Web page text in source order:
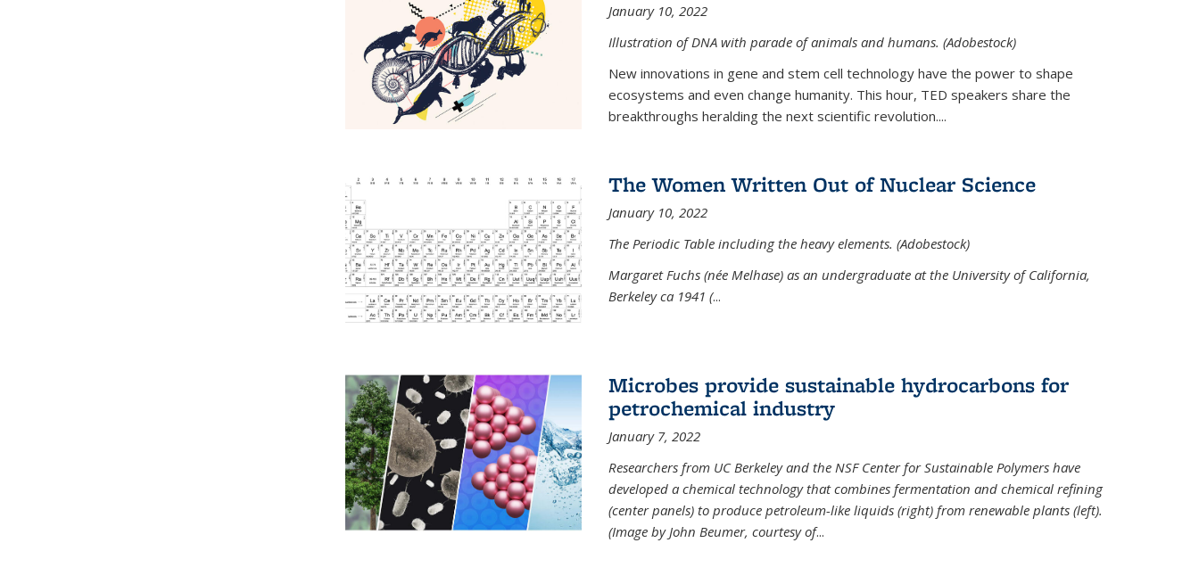
January 10, 2022
Illustration of DNA with parade of animals and humans. (Adobestock)
New innovations in gene and stem cell technology have the power to shape
ecosystems and even change humanity. This hour, TED speakers share the
breakthroughs heralding the next scientific revolution....
The Women Written Out of Nuclear Science
January 10, 2022
The Periodic Table including the heavy elements. (Adobestock)
Margaret Fuchs (née Melhase) as an undergraduate at the University of California,
Berkeley ca 1941 (...
Microbes provide sustainable hydrocarbons for
petrochemical industry
January 7, 2022
Researchers from UC Berkeley and the NSF Center for Sustainable Polymers have
developed a chemical technology that combines fermentation and chemical refining
(center panels) to produce petroleum-like liquids (right) from renewable plants (left).
(Image by John Beumer, courtesy of...